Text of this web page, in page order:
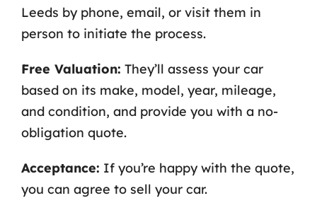
Leeds by phone, email, or visit them in
person to initiate the process.
Free Valuation: They’ll assess your car
based on its make, model, year, mileage,
and condition, and provide you with a no-
obligation quote.
Acceptance: If you’re happy with the quote,
you can agree to sell your car.